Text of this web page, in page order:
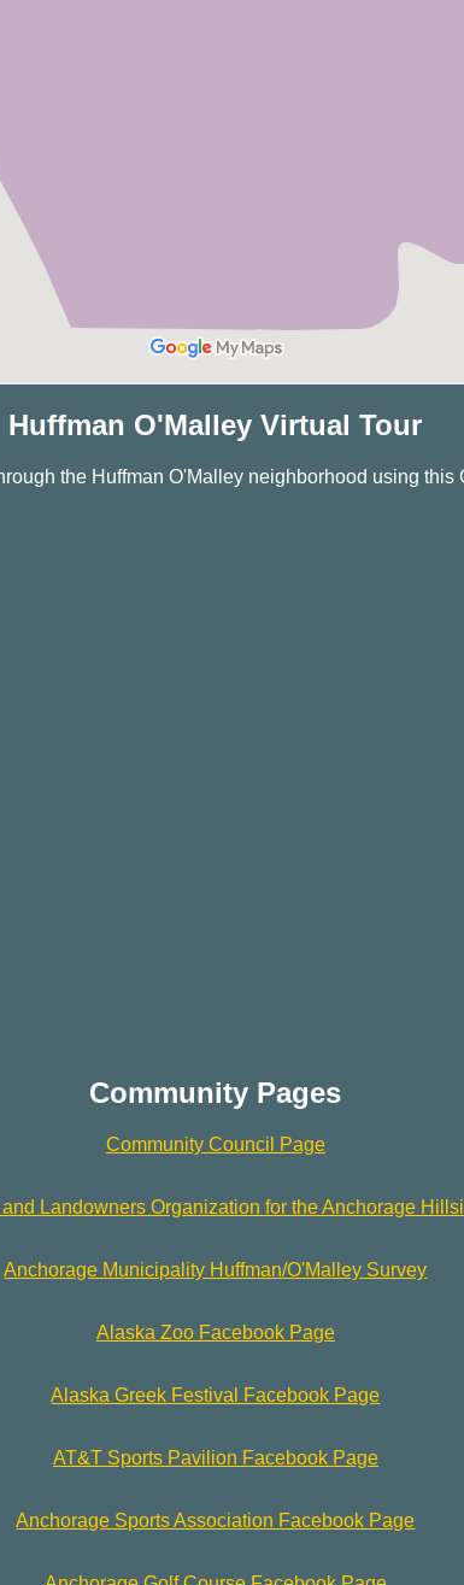
Huffman O'Malley Virtual Tour
the Huffman O'Malley neighborhood using this
Community Pages
Community Council Page
and Landowners Organization for the Anchorage
Anchorage Municipality Huffman/O'Malley Survey
Alaska Zoo Facebook Page
Alaska Greek Festival Facebook Page
AT&T Sports Pavilion Facebook Page
Anchorage Sports Association Facebook Page